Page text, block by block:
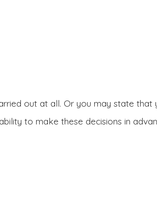
out at all. Or you may state that
to make these decisions in